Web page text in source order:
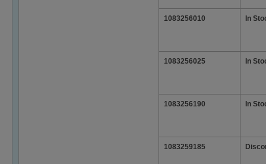
1083256010 In
1083256025 In
1083256190 In
1083259185